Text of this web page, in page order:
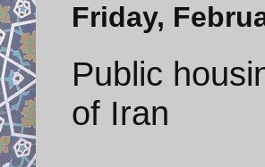
Friday,
Public
of Iran